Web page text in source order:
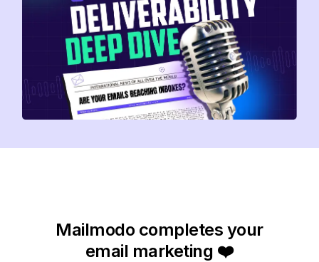
Mailmodo completes your
email marketing ❤️